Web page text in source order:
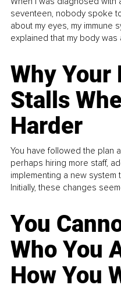
seventeen, nobody spoke
about my eyes, my immune
explained that my body was
Why Your
Stalls
Harder
You have followed the plan
perhaps hiring more staff,
implementing a new
Initially, these changes
You
Who You
How You